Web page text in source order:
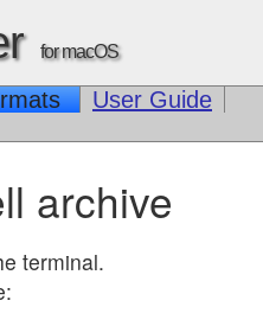
for macOS
User Guide
archive
terminal.